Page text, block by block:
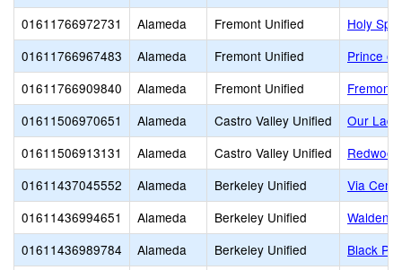
01611766972731
Alameda Fremont Unified
Holy
01611766967483
Alameda Fremont Unified
Prince
01611766909840
Alameda Fremont Unified
Fremont
01611506970651
Alameda Castro Valley Unified
Our
01611506913131
Alameda Castro Valley Unified
01611437045552
Alameda Berkeley Unified
Via
01611436994651
Alameda Berkeley Unified
Walden
01611436989784
Alameda Berkeley Unified
Black